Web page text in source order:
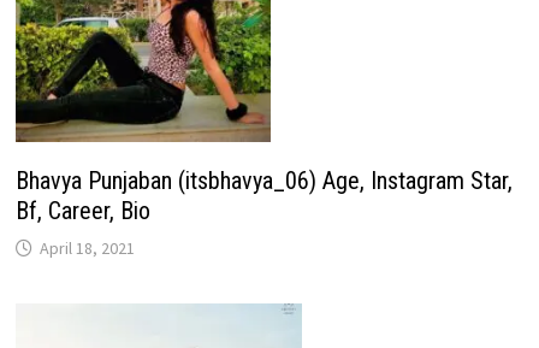
Bhavya Punjaban (itsbhavya_06) Age, Instagram Star,
Bf, Career, Bio
April 18, 2021